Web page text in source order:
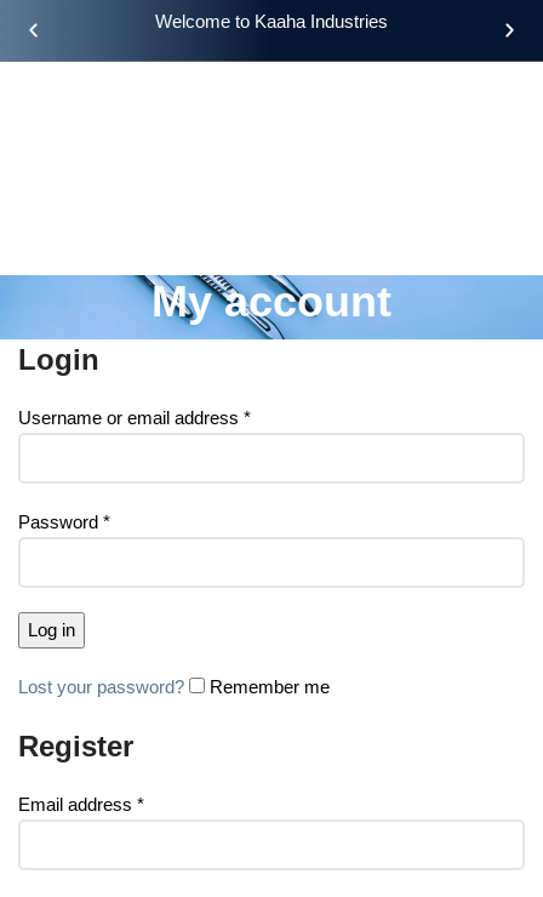
Welcome to Kaaha Industries
My account
Login
Username or email address *
Password *
Log in
Lost your password? Remember me
Register
Email address *